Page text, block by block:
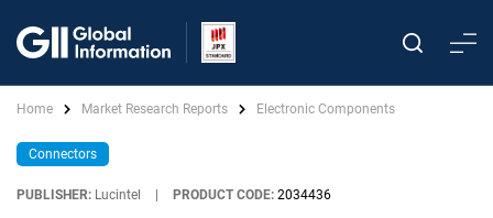
Home Market Research Reports Electronic Components
Connectors
PUBLISHER: Lucintel PRODUCT CODE: 2034436